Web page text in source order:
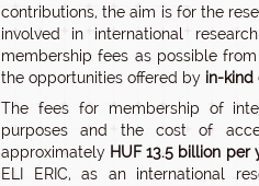
contributions, the aim is for the
involved in international
membership fees as possible
the opportunities offered by in-kind
The fees for membership of
purposes and the cost of
approximately HUF 13.5 billion per
ELI ERIC, as an international